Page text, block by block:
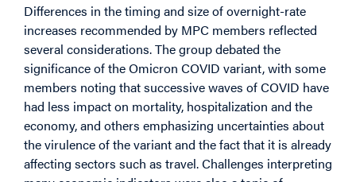
Differences in the timing and size of overnight-rate
increases recommended by MPC members reflected
several considerations. The group debated the
significance of the Omicron COVID variant, with some
members noting that successive waves of COVID have
had less impact on mortality, hospitalization and the
economy, and others emphasizing uncertainties about
the virulence of the variant and the fact that it is already
affecting sectors such as travel. Challenges interpreting